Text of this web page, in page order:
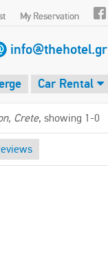
My Reservation
info@thehotel.gr
Car Rental
Crete, showing 1-0